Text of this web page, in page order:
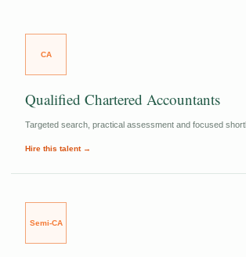
CA
Qualified Chartered Accountants
Targeted search, practical assessment and focused
Hire this talent →
Semi-CA